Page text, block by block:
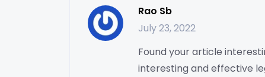
Rao Sb
July 23, 2022
Found your article
interesting and effective